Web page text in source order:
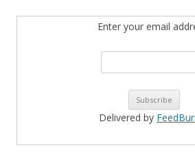
Enter your email
Delivered by